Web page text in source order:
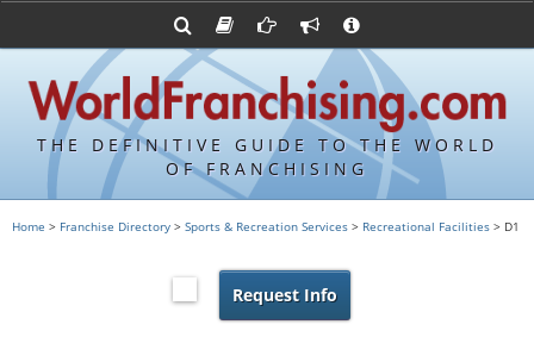
THE DEFINITIVE GUIDE TO THE WORLD
OF FRANCHISING
FDDs and UFOCs
Item 19s
Franchisor Database
Franchise University
Franchising URLs
Franchising Suppliers
Franchising Attorneys
Advertise with World Franchising
Contact Us
Privacy Policy
Home > Franchise Directory > Sports & Recreation Services > Recreational Facilities > D1
Request Info